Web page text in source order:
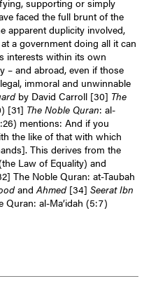
faced the full brunt of the
apparent duplicity involved,
a government doing all it can
interests within its own
– and abroad, even if those
immoral and unwinnable
by David Carroll [30] The
[31] The Noble Quran: al-
mentions: And if you
the like of that with which
This derives from the
Law of Equality) and
The Noble Quran: at-Taubah
andAhmed[34]Seerat Ibn
Quran: al-Ma’idah (5:7)